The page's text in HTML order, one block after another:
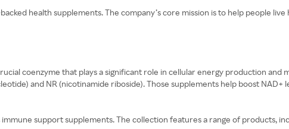
health supplements. The company’s core mission is to help people
coenzyme that plays a significant role in cellular energy production
and NR (nicotinamide riboside). Those supplements help boost
support supplements. The collection features a range of products,